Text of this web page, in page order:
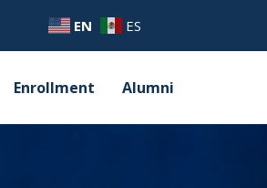
EN ES
Enrollment Alumni